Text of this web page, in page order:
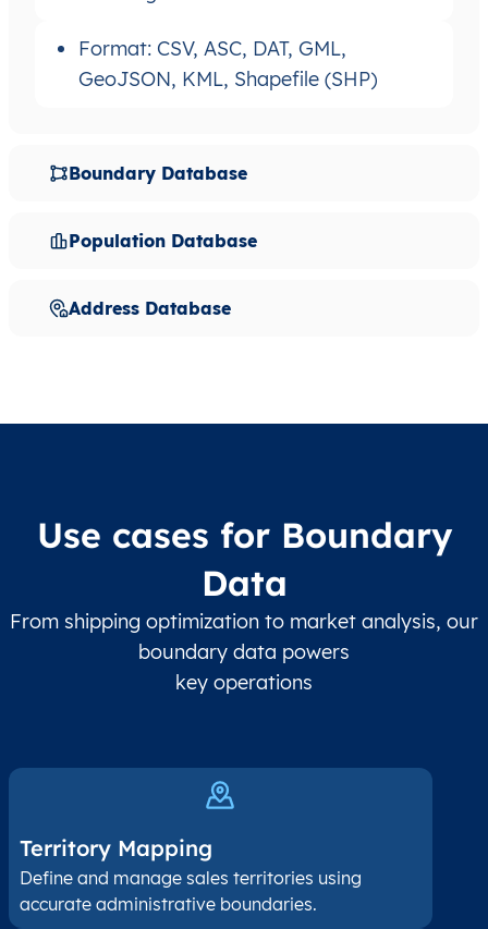
Boundary Database
Population Database
Address Database
Format: CSV, ASC, DAT, GML,
GeoJSON, KML, Shapefile (SHP)
Use cases for Boundary
Data
From shipping optimization to market analysis, our
boundary data powers
key operations
Territory Mapping
Define and manage sales territories using
accurate administrative boundaries.